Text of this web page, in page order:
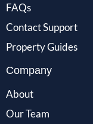
FAQs
Contact Support
Property Guides
Company
About
Our Team